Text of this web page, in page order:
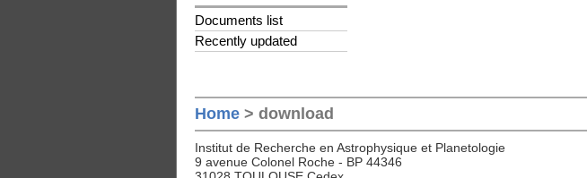
Documents list
Recently updated
Home > download
Institut de Recherche en Astrophysique et Planetologie
9 avenue Colonel Roche - BP 44346